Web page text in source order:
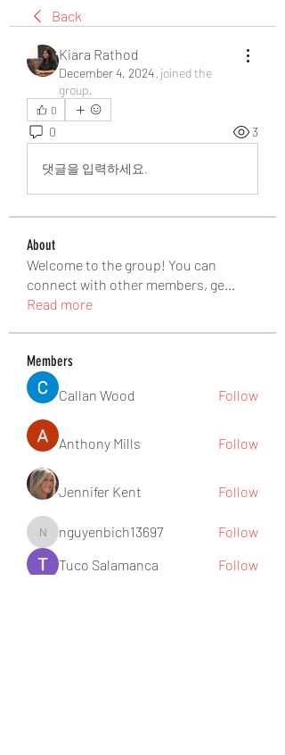
Back
Kiara Rathod
December 4, 2024· joined the
group.
0
0 3
댓글을 입력하세요.
About
Welcome to the group! You can
connect with other members, ge
Read more
Members
Callan Wood
Follow
Anthony Mills Follow
Jennifer Kent Follow
nguyenbich13697
nguyenbich13697
Follow
Tuco Salamanca
Follow